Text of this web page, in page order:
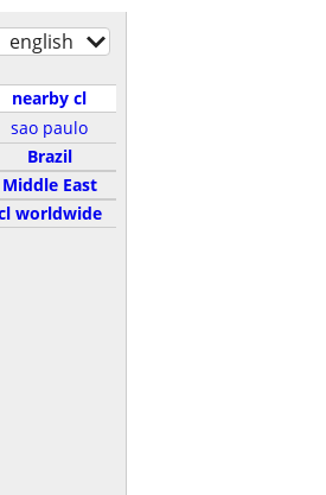
english
nearby cl
sao paulo
Brazil
Middle East
worldwide